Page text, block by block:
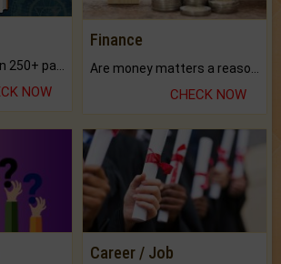
NOW
Finance
CHECK NOW
Career / Job